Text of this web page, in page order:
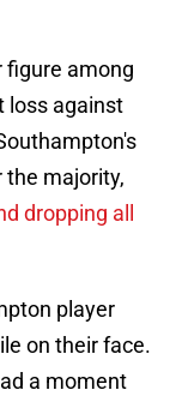
figure among
loss against
the majority,
dropping all
player
on their face.
a moment